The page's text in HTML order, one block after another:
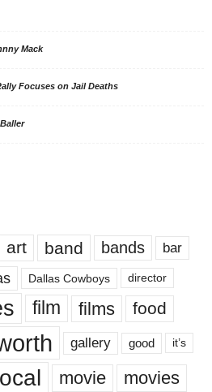
Mack
Focuses on Jail Deaths
art band bands bar
Dallas Cowboys director
film films food
gallery good it’s
movie movies